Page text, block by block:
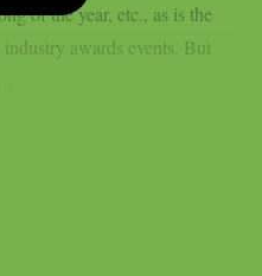
of the year, etc., as is the
awards events. But